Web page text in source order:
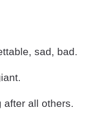
sad, bad.
all others.